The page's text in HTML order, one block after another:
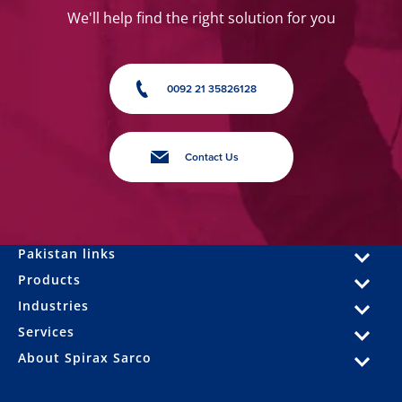
We'll help find the right solution for you
0092 21 35826128
Contact Us
Pakistan links
Products
Industries
Services
About Spirax Sarco